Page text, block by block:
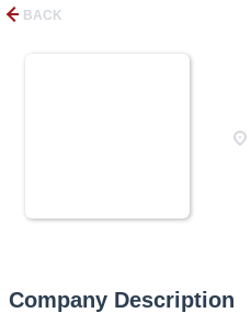
BACK
Company Description